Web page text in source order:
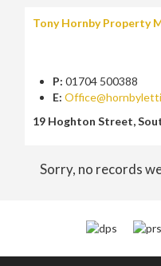
Tony Hornby Property
P: 01704 500388
E:
19 Hoghton Street,
Sorry, no records